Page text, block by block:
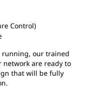
Control)
running, our trained
network are ready to
that will be fully